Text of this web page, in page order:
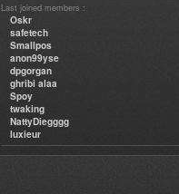
Last joined members :
Oskr
safetech
Smallpos
anon99yse
dpgorgan
ghribi alaa
Spoy
twaking
NattyDiegggg
luxieur